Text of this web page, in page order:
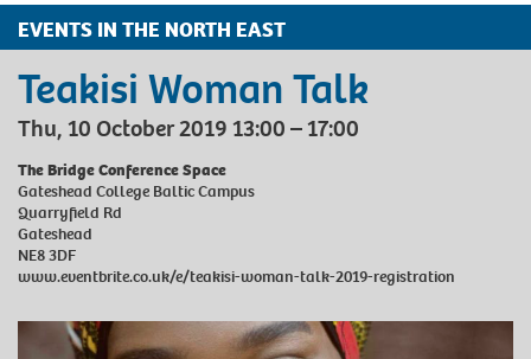
EVENTS IN THE NORTH EAST
Teakisi Woman Talk
Thu, 10 October 2019 13:00 – 17:00
The Bridge Conference Space
Gateshead College Baltic Campus
Quarryfield Rd
Gateshead
NE8 3DF
www.eventbrite.co.uk/e/teakisi-woman-talk-2019-registration